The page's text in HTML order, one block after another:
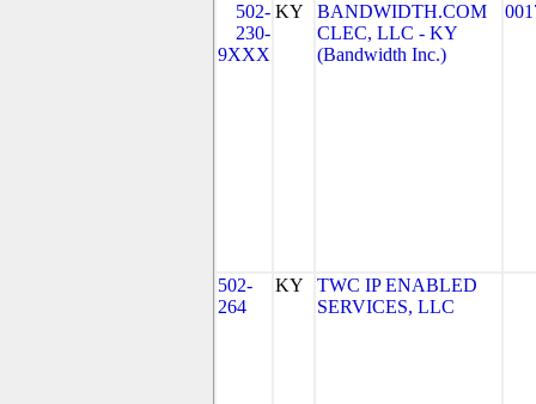
502-
230-
9XXX
KY
BANDWIDTH.COM
CLEC, LLC - KY
(Bandwidth Inc.)
502-
264
KY
TWC IP ENABLED
SERVICES, LLC